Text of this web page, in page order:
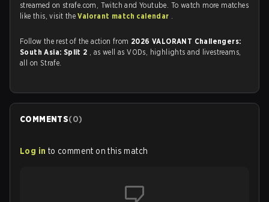
streamed on strafe.com, Twitch and Youtube. To watch more matches
like this, visit theValorant match calendar .
Follow the rest of the action from 2026 VALORANT Challengers:
South Asia: Split 2 , as well as VODs, highlights and livestreams,
all on Strafe.
COMMENTS(0)
Log in to comment on this match